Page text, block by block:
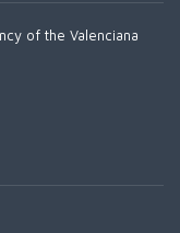
of the Valenciana